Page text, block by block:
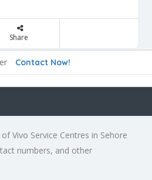
Share
Contact Now!
Vivo Service Centres in Sehore
numbers, and other